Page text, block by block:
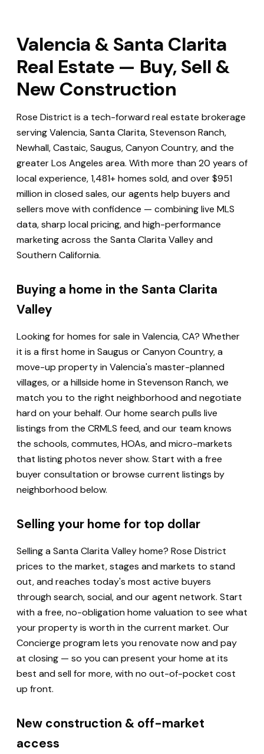
Valencia & Santa Clarita
Real Estate — Buy, Sell &
New Construction
Rose District is a tech-forward real estate brokerage
serving Valencia, Santa Clarita, Stevenson Ranch,
Newhall, Castaic, Saugus, Canyon Country, and the
greater Los Angeles area. With more than 20 years of
local experience, 1,481+ homes sold, and over $951
million in closed sales, our agents help buyers and
sellers move with confidence — combining live MLS
data, sharp local pricing, and high-performance
marketing across the Santa Clarita Valley and
Southern California.
Buying a home in the Santa Clarita
Valley
Looking for homes for sale in Valencia, CA? Whether
it is a first home in Saugus or Canyon Country, a
move-up property in Valencia's master-planned
villages, or a hillside home in Stevenson Ranch, we
match you to the right neighborhood and negotiate
hard on your behalf. Our home search pulls live
listings from the CRMLS feed, and our team knows
the schools, commutes, HOAs, and micro-markets
that listing photos never show. Start with a free
buyer consultation or browse current listings by
neighborhood below.
Selling your home for top dollar
Selling a Santa Clarita Valley home? Rose District
prices to the market, stages and markets to stand
out, and reaches today's most active buyers
through search, social, and our agent network. Start
with a free, no-obligation home valuation to see what
your property is worth in the current market. Our
Concierge program lets you renovate now and pay
at closing — so you can present your home at its
best and sell for more, with no out-of-pocket cost
up front.
New construction & off-market
access